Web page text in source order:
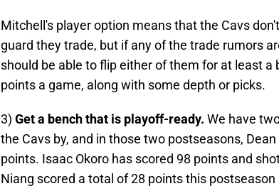
Mitchell's player option means that the Cavs
guard they trade, but if any of the trade rumors
should be able to flip either of them for at least a
points a game, along with some depth or picks.
3) Get a bench that is playoff-ready. We have
the Cavs by, and in those two postseasons,
points. Isaac Okoro has scored 98 points and
Niang scored a total of 28 points this